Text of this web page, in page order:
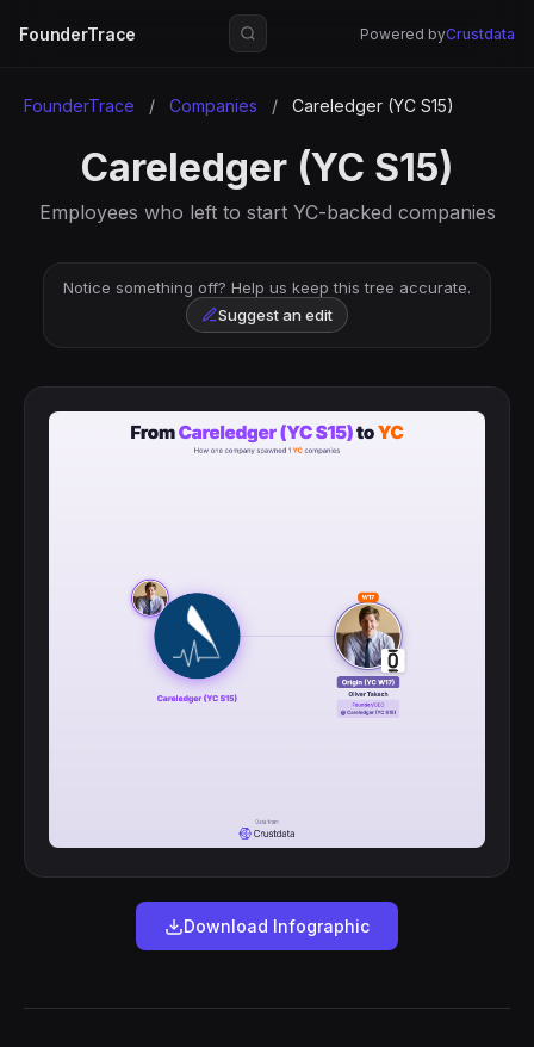
FounderTrace Powered byCrustdata
FounderTrace / Companies / Careledger (YC S15)
Careledger (YC S15)
Employees who left to start YC-backed companies
Notice something off? Help us keep this tree accurate.
Suggest an edit
Download Infographic